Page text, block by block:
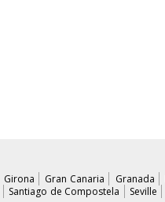
Girona Gran Canaria Granada
Santiago de Compostela Seville